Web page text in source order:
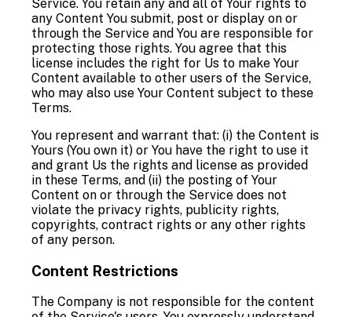
Service. You retain any and all of Your rights to
any Content You submit, post or display on or
through the Service and You are responsible for
protecting those rights. You agree that this
license includes the right for Us to make Your
Content available to other users of the Service,
who may also use Your Content subject to these
Terms.
You represent and warrant that: (i) the Content is
Yours (You own it) or You have the right to use it
and grant Us the rights and license as provided
in these Terms, and (ii) the posting of Your
Content on or through the Service does not
violate the privacy rights, publicity rights,
copyrights, contract rights or any other rights
of any person.
Content Restrictions
The Company is not responsible for the content